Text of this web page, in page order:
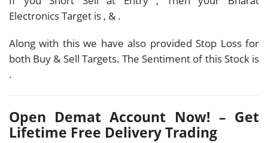
Electronics Target is , & .
Along with this we have also provided Stop Loss for
both Buy & Sell Targets. The Sentiment of this Stock is
.
Open Demat Account Now! – Get
Lifetime Free Delivery Trading